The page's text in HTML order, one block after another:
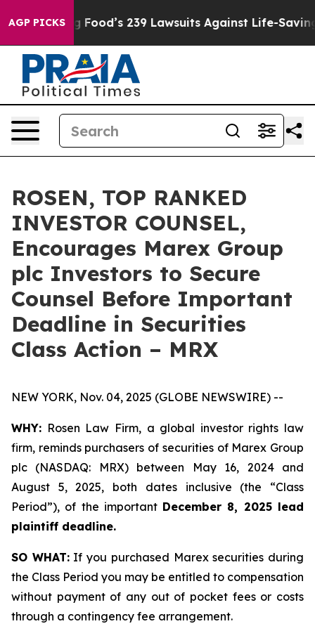
AGP PICKSBig Food’s 239 Lawsuits Against Life-Saving
ROSEN, TOP RANKED
INVESTOR COUNSEL,
Encourages Marex Group
plc Investors to Secure
Counsel Before Important
Deadline in Securities
Class Action – MRX
NEW YORK, Nov. 04, 2025 (GLOBE NEWSWIRE) --
WHY: Rosen Law Firm, a global investor rights law
firm, reminds purchasers of securities of Marex Group
plc (NASDAQ: MRX) between May 16, 2024 and
August 5, 2025, both dates inclusive (the “Class
Period”), of the important December 8, 2025 lead
plaintiff deadline.
SO WHAT:If you purchased Marex securities during
the Class Period you may be entitled to compensation
without payment of any out of pocket fees or costs
through a contingency fee arrangement.